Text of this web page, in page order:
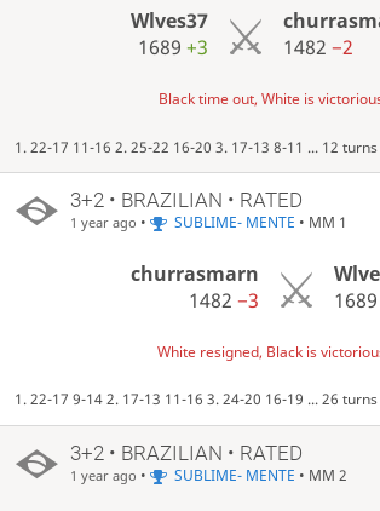
Wlves37
1689+3
1482 −2
Black time out, White is
1. 22-17 11-16 2. 25-22 16-20 3. 17-13 8-11 ... 12 turns
3+2 • BRAZILIAN • RATED
1 year ago • SUBLIME- MENTE • MM 1
churrasmarn
1482−3
1689
White resigned, Black is
1. 22-17 9-14 2. 17-13 11-16 3. 24-20 16-19 ... 26 turns
3+2 • BRAZILIAN • RATED
1 year ago • SUBLIME- MENTE • MM 2